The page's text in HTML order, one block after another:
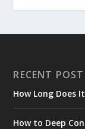
RECENT
How Long Does
How to Deep